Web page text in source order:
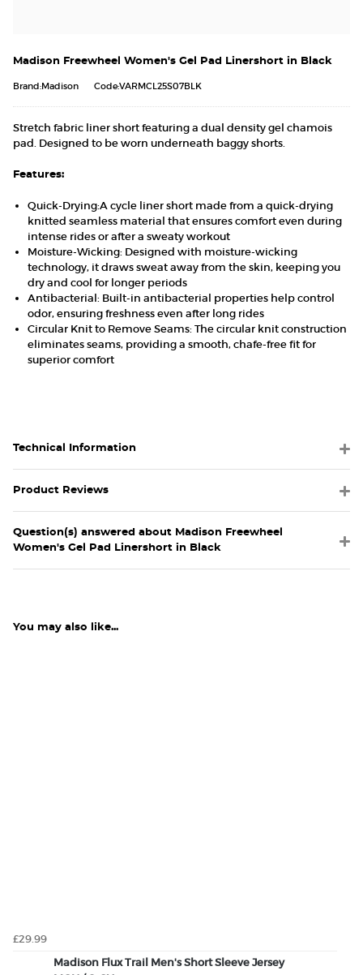
Madison Freewheel Women's Gel Pad Linershort in Black
Brand:Madison Code:VARMCL25S07BLK
Stretch fabric liner short featuring a dual density gel chamois
pad. Designed to be worn underneath baggy shorts.
Features:
Quick-Drying:A cycle liner short made from a quick-drying
knitted seamless material that ensures comfort even during
intense rides or after a sweaty workout
Moisture-Wicking: Designed with moisture-wicking
technology, it draws sweat away from the skin, keeping you
dry and cool for longer periods
Antibacterial: Built-in antibacterial properties help control
odor, ensuring freshness even after long rides
Circular Knit to Remove Seams: The circular knit construction
eliminates seams, providing a smooth, chafe-free fit for
superior comfort
Technical Information
Product Reviews
Question(s) answered about Madison Freewheel
Women's Gel Pad Linershort in Black
You may also like...
£29.99
Madison Flux Trail Men's Short Sleeve Jersey